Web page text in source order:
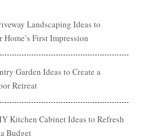
Landscaping Ideas to
Home’s First Impression
Garden Ideas to Create a
Retreat
Kitchen Cabinet Ideas to Refresh
Budget